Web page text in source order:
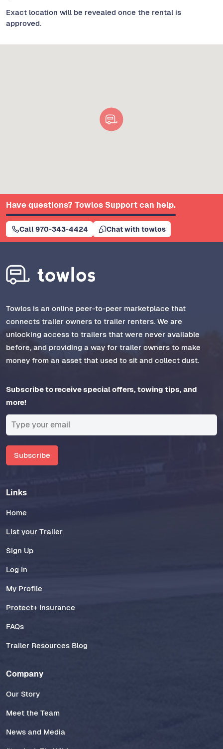
Exact location will be revealed once the rental is
approved.
Have questions? Towlos Support can help.
Call 970-343-4424 Chat with towlos
Towlos is an online peer-to-peer marketplace that
connects trailer owners to trailer renters. We are
unlocking access to trailers that were never available
before, and providing a way for trailer owners to make
money from an asset that used to sit and collect dust.
Subscribe to receive special offers, towing tips, and
more!
Subscribe
Links
Home
List your Trailer
Sign Up
Log In
My Profile
Protect+ Insurance
FAQs
Trailer Resources Blog
Company
Our Story
Meet the Team
News and Media